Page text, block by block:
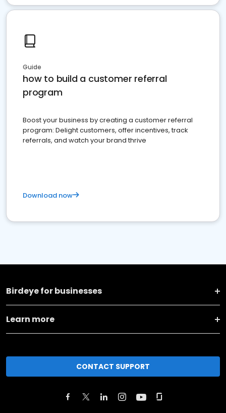
Guide
how to build a customer referral
program
Boost your business by creating a customer referral
program: Delight customers, offer incentives, track
referrals, and watch your brand thrive
Download now
Birdeye for businesses
Learn more
CONTACT SUPPORT